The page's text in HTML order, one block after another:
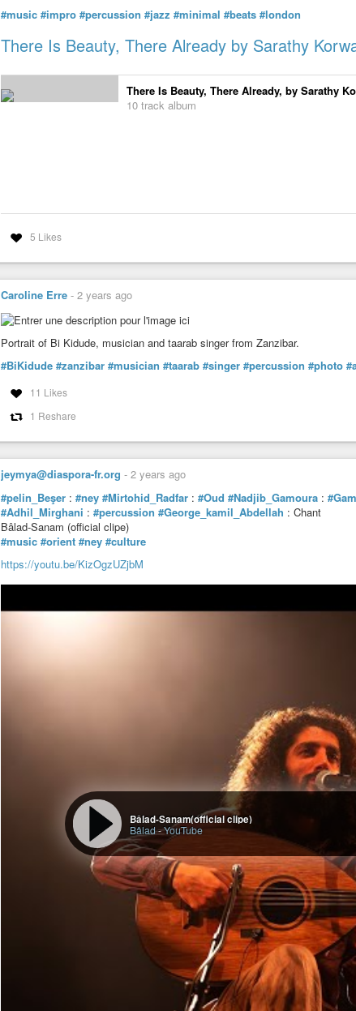
#music #impro #percussion #jazz #minimal #beats #london
There Is Beauty, There Already by Sarathy
There Is Beauty, There Already, by Sarathy
10 track album
5 Likes
Caroline Erre - 2 years ago
Portrait of Bi Kidude, musician and taarab singer from Zanzibar.
#BiKidude #zanzibar #musician #taarab #singer #percussion #photo
11 Likes
1 Reshare
jeymya@diaspora-fr.org - 2 years ago
#pelin_Beşer : #ney #Mirtohid_Radfar : #Oud #Nadjib_Gamoura :
#Adhil_Mirghani : #percussion #George_kamil_Abdellah : Chant
Bâlad-Sanam (official clipe)
#music #orient #ney #culture
https://youtu.be/KizOgzUZjbM
Bâlad-Sanam(official clipe)
Bâlad-YouTube